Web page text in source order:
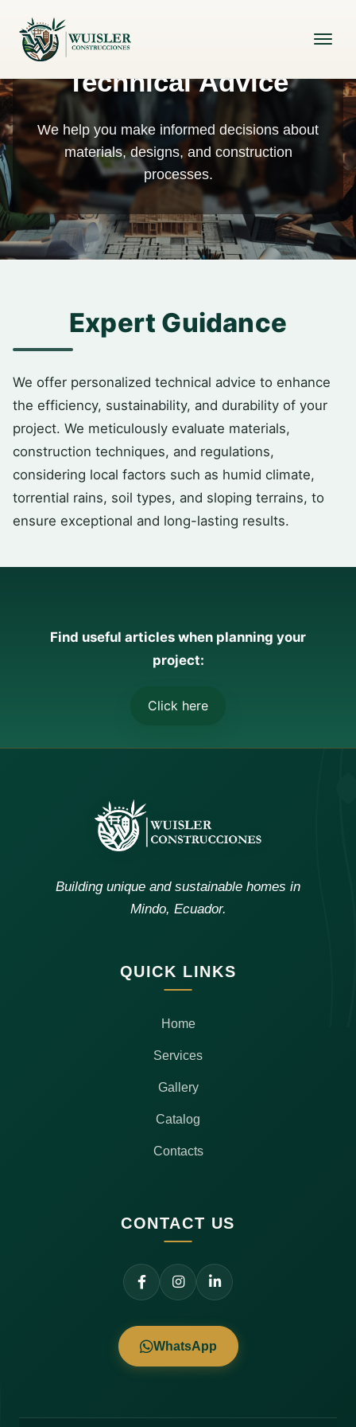
Technical Advice
We help you make informed decisions about
materials, designs, and construction
processes.
Expert Guidance
We offer personalized technical advice to enhance
the efficiency, sustainability, and durability of your
project. We meticulously evaluate materials,
construction techniques, and regulations,
considering local factors such as humid climate,
torrential rains, soil types, and sloping terrains, to
ensure exceptional and long-lasting results.
Find useful articles when planning your
project:
Click here
Building unique and sustainable homes in
Mindo, Ecuador.
QUICK LINKS
Home
Services
Gallery
Catalog
Contacts
CONTACT US
WhatsApp